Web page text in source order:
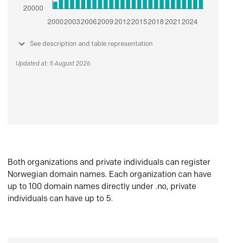
See description and table representation
Updated at: 5 August 2026
Both organizations and private individuals can register
Norwegian domain names. Each organization can have
up to 100 domain names directly under .no, private
individuals can have up to 5.